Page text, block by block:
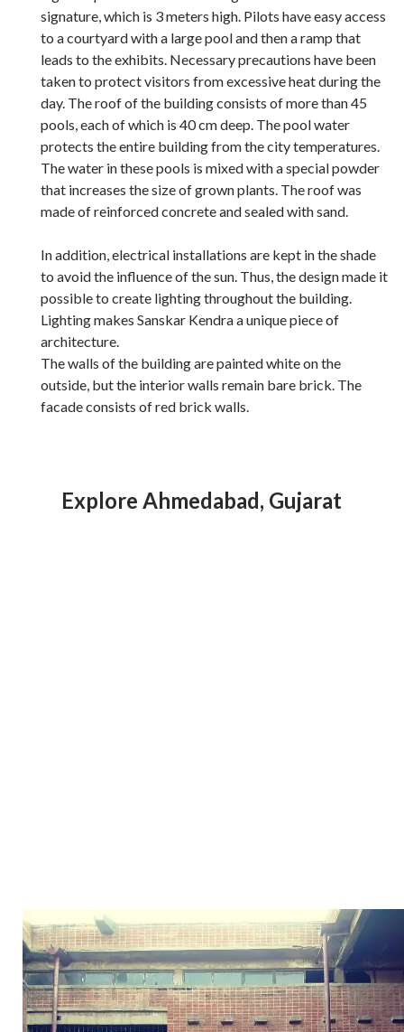
signature, which is 3 meters high. Pilots have easy access
to a courtyard with a large pool and then a ramp that
leads to the exhibits. Necessary precautions have been
taken to protect visitors from excessive heat during the
day. The roof of the building consists of more than 45
pools, each of which is 40 cm deep. The pool water
protects the entire building from the city temperatures.
The water in these pools is mixed with a special powder
that increases the size of grown plants. The roof was
made of reinforced concrete and sealed with sand.
In addition, electrical installations are kept in the shade
to avoid the influence of the sun. Thus, the design made it
possible to create lighting throughout the building.
Lighting makes Sanskar Kendra a unique piece of
architecture.
The walls of the building are painted white on the
outside, but the interior walls remain bare brick. The
facade consists of red brick walls.
Explore Ahmedabad, Gujarat